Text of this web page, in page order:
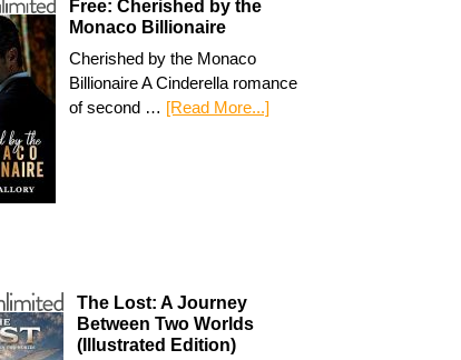
Free: Cherished by the
Monaco Billionaire
Cherished by the Monaco
Billionaire A Cinderella romance
of second … [Read More...]
The Lost: A Journey
Between Two Worlds
(Illustrated Edition)